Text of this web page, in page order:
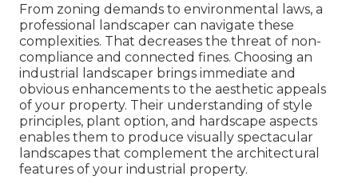
From zoning demands to environmental laws, a
professional landscaper can navigate these
complexities. That decreases the threat of non-
compliance and connected fines. Choosing an
industrial landscaper brings immediate and
obvious enhancements to the aesthetic appeals
of your property. Their understanding of style
principles, plant option, and hardscape aspects
enables them to produce visually spectacular
landscapes that complement the architectural
features of your industrial property.